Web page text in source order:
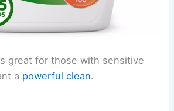
great for those with sensitive
a powerful clean.